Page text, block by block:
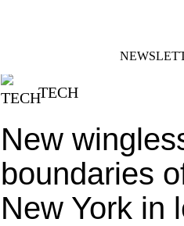
TECH
New
boundaries
New York in